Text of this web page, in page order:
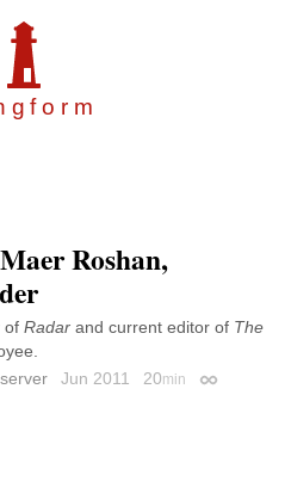
m
Roshan,
of Radar and current editor of The
Jun 2011 20min Permalink